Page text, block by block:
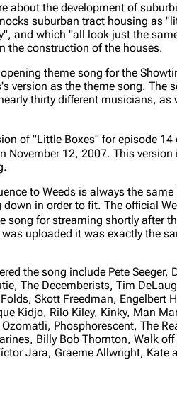
Rob Bourdon
Joe Hahn
Dave Farrell
Chester Bennington
Colin Brittain
Sean
The
The
Xero
about the development of
suburban tract housing as
and which "all look just the
the construction of the houses.
theme song for the
version as the theme song. The
thirty different musicians,
of "Little Boxes" for episode 14
November 12, 2007. This
to Weeds is always the
in order to fit. The official
song for streaming shortly after
uploaded it was exactly the
the song include Pete Seeger,
The Decemberists, Tim
Skott Freedman, Engelbert
Kidjo, Rilo Kiley, Kinky, Man
Phosphorescent, The
Billy Bob Thornton, Walk
Jara, Graeme Allwright, Kate